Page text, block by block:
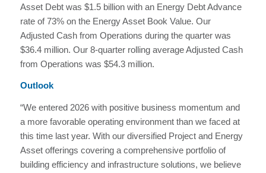
Asset Debt was $1.5 billion with an Energy Debt Advance
rate of 73% on the Energy Asset Book Value. Our
Adjusted Cash from Operations during the quarter was
$36.4 million. Our 8-quarter rolling average Adjusted Cash
from Operations was $54.3 million.
Outlook
“We entered 2026 with positive business momentum and
a more favorable operating environment than we faced at
this time last year. With our diversified Project and Energy
Asset offerings covering a comprehensive portfolio of
building efficiency and infrastructure solutions, we believe